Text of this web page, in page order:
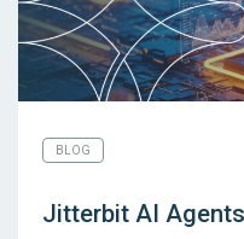
BLOG
Jitterbit AI